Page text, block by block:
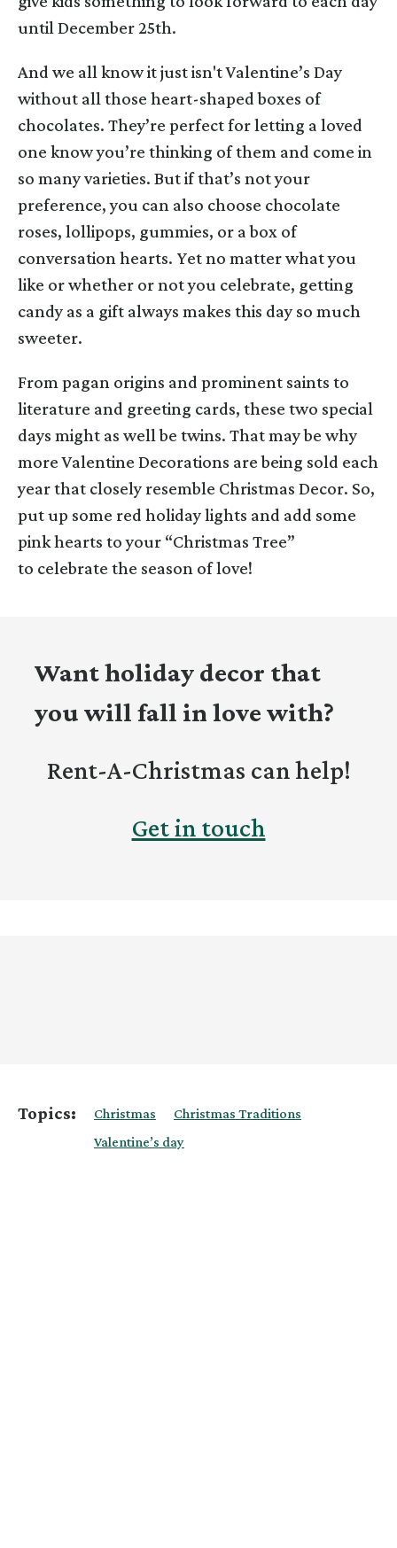
until December 25th.
And we all know it just isn't Valentine’s Day
without all those heart-shaped boxes of
chocolates. They’re perfect for letting a loved
one know you’re thinking of them and come in
so many varieties. But if that’s not your
preference, you can also choose chocolate
roses, lollipops, gummies, or a box of
conversation hearts. Yet no matter what you
like or whether or not you celebrate, getting
candy as a gift always makes this day so much
sweeter.
From pagan origins and prominent saints to
literature and greeting cards, these two special
days might as well be twins. That may be why
more Valentine Decorations are being sold each
year that closely resemble Christmas Decor. So,
put up some red holiday lights and add some
pink hearts to your “Christmas Tree”
to celebrate the season of love!
Want holiday decor that
you will fall in love with?
Rent-A-Christmas can help!
Get in touch
Topics: Christmas
Christmas Traditions
Valentine’s day